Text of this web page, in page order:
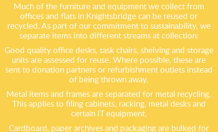
Much of the furniture and equipment we collect from
offices and flats in Knightsbridge can be reused or
recycled. As part of our commitment to sustainability, we
separate items into different streams at collection:
Good quality office desks, task chairs, shelving and storage
units are assessed for reuse. Where possible, these are
sent to donation partners or refurbishment outlets instead
of being thrown away.
Metal items and frames are separated for metal recycling.
This applies to filing cabinets, racking, metal desks and
certain IT equipment.
Cardboard, paper archives and packaging are bulked for